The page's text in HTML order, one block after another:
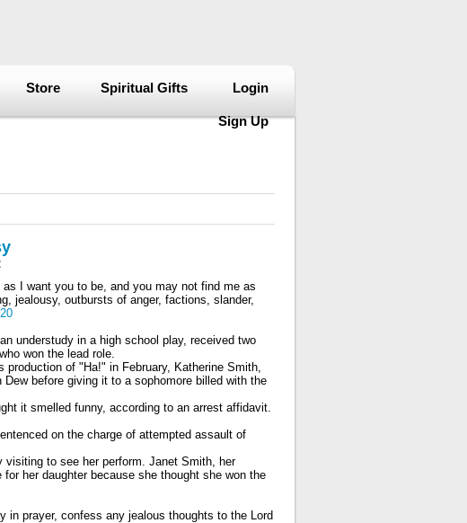
Store Spiritual Gifts Login
Sign Up
I want you to be, and you may not find me as
jealousy, outbursts of anger, factions, slander,
understudy in a high school play, received two
won the lead role.
production of "Ha!" in February, Katherine Smith,
before giving it to a sophomore billed with the
it smelled funny, according to an arrest affidavit.
on the charge of attempted assault of
to see her perform. Janet Smith, her
her daughter because she thought she won the
prayer, confess any jealous thoughts to the Lord